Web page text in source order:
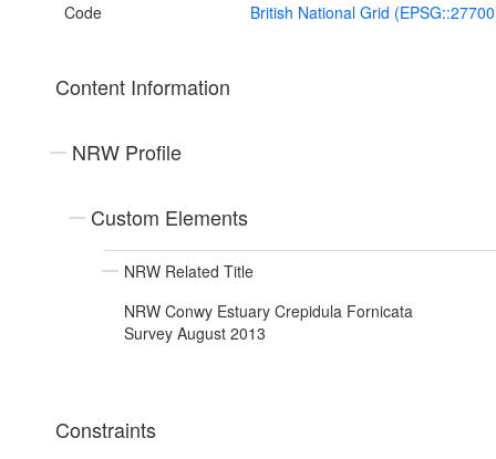
Code British National Grid
Content Information
NRW Profile
Custom Elements
NRW Related Title
NRW Conwy Estuary Crepidula Fornicata
Survey August 2013
Constraints